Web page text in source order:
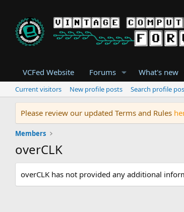
VCFed Website Forums What's new
Current visitors New profile posts Search profile
Please review our updated Terms and Rules
Members
overCLK
overCLK has not provided any additional